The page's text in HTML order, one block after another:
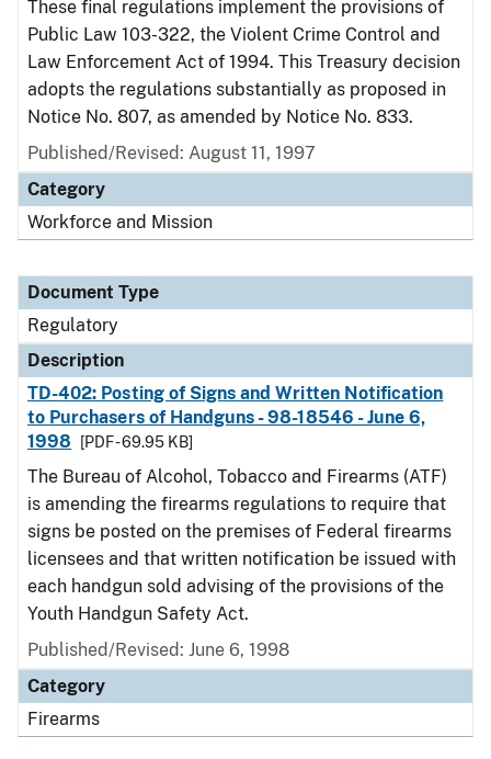
These final regulations implement the provisions of
Public Law 103-322, the Violent Crime Control and
Law Enforcement Act of 1994. This Treasury decision
adopts the regulations substantially as proposed in
Notice No. 807, as amended by Notice No. 833.
Published/Revised: August 11, 1997
Category
Workforce and Mission
Document Type
Regulatory
Description
TD-402: Posting of Signs and Written Notification
to Purchasers of Handguns - 98-18546 - June 6,
1998
[PDF - 69.95 KB]
The Bureau of Alcohol, Tobacco and Firearms (ATF)
is amending the firearms regulations to require that
signs be posted on the premises of Federal firearms
licensees and that written notification be issued with
each handgun sold advising of the provisions of the
Youth Handgun Safety Act.
Published/Revised: June 6, 1998
Category
Firearms